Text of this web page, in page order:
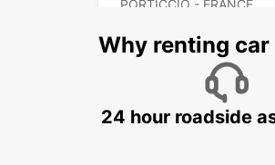
PORTICCIO - FRANCE
FIGARI AIRPORT
Why renting
24 hour roadside